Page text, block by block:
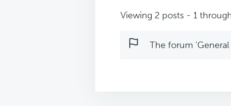
Viewing 2 posts - 1
The forum